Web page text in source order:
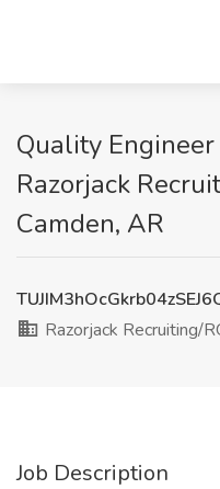
Quality
Razorjack
Camden, AR
Razorjack Recruiting/
Job Description